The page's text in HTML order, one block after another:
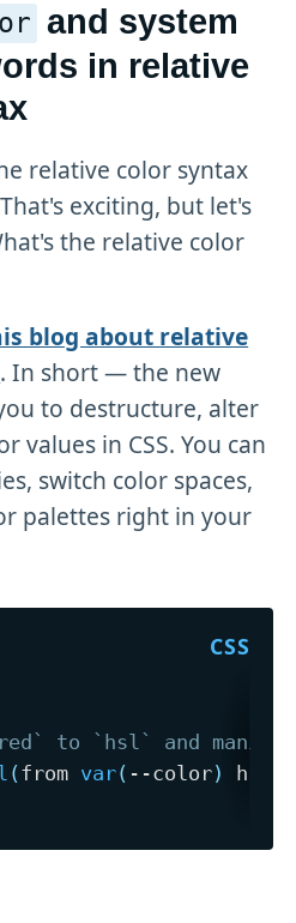
and system
in relative
relative color syntax
exciting, but let's
the relative color
blog about relative
. In short — the new
to destructure, alter
values in CSS. You can
switch color spaces,
palettes right in your
to `hsl` and
(from var( --color) h s